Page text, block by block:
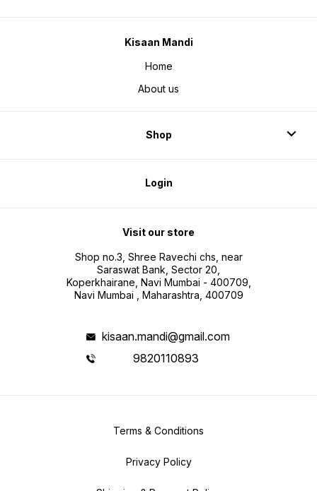
Kisaan Mandi
Home
About us
Shop
Login
Visit our store
Shop no.3, Shree Ravechi chs, near
Saraswat Bank, Sector 20,
Koperkhairane, Navi Mumbai - 400709,
Navi Mumbai , Maharashtra, 400709
kisaan.mandi@gmail.com
9820110893
Terms & Conditions
Privacy Policy